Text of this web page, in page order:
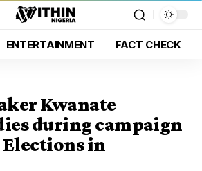
ENTERTAINMENT FACT CHECK
Kwanate
during campaign
Elections in